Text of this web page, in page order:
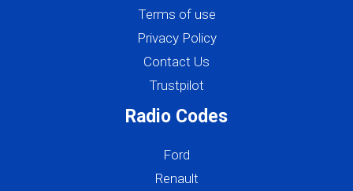
Terms of use
Privacy Policy
Contact Us
Trustpilot
Radio Codes
Ford
Renault